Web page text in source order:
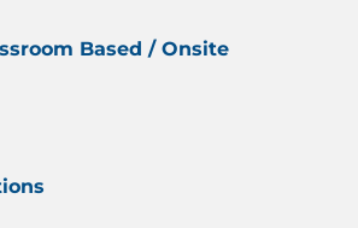
Based / Onsite